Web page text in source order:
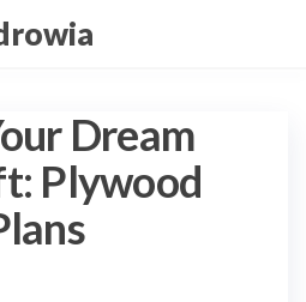
Dream
Plywood